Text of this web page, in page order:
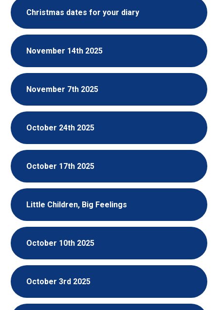
Christmas dates for your diary
November 14th 2025
November 7th 2025
October 24th 2025
October 17th 2025
Little Children, Big Feelings
October 10th 2025
October 3rd 2025